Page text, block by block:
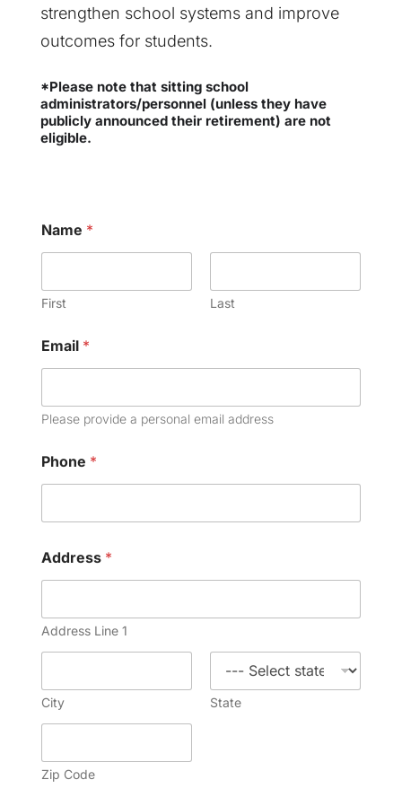
strengthen school systems and improve
outcomes for students.
*Please note that sitting school
administrators/personnel (unless they have
publicly announced their retirement) are not
eligible.
Name *
First Last
Email *
Please provide a personal email address
Phone *
Address *
Address Line 1
City State
Zip Code